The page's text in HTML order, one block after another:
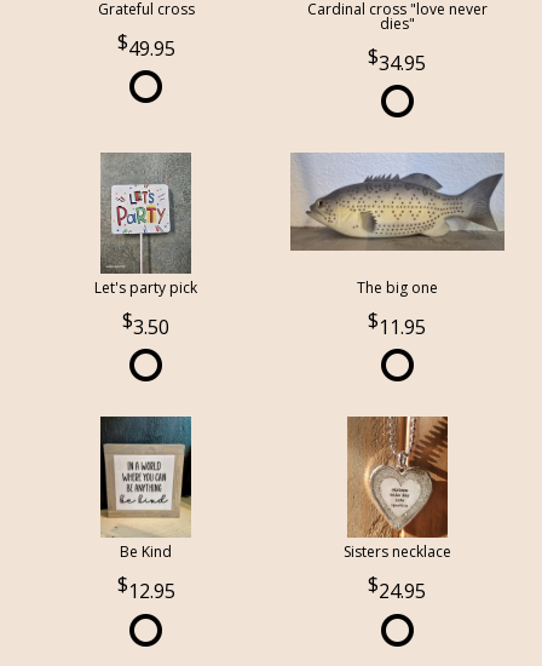
Grateful cross
49.95
Cardinal cross "love never
dies"
34.95
Let's party pick
3.50
The big one
11.95
Be Kind
12.95
Sisters necklace
24.95